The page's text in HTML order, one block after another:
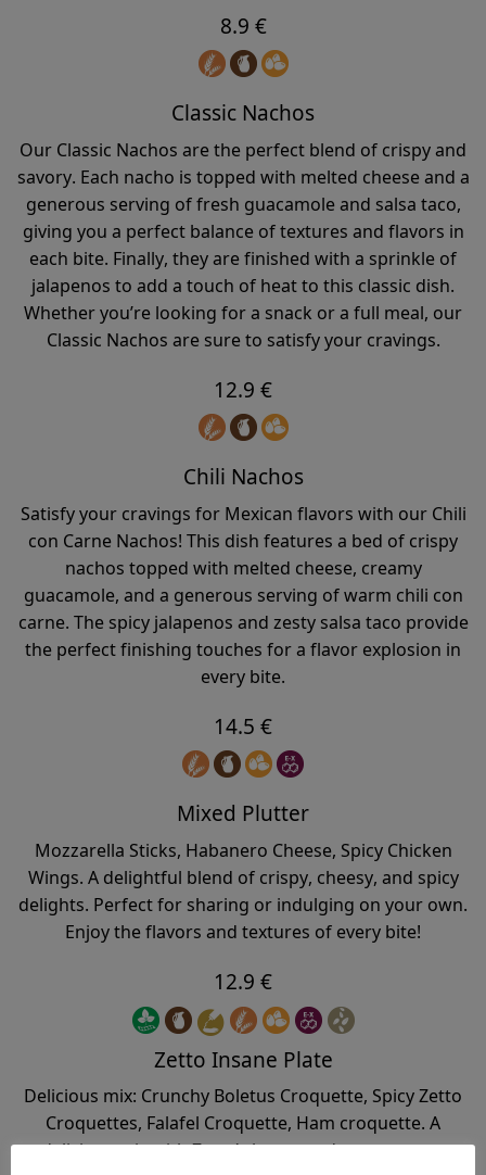
8.9 €
Classic Nachos
Our Classic Nachos are the perfect blend of crispy and
savory. Each nacho is topped with melted cheese and a
generous serving of fresh guacamole and salsa taco,
giving you a perfect balance of textures and flavors in
each bite. Finally, they are finished with a sprinkle of
jalapenos to add a touch of heat to this classic dish.
Whether you’re looking for a snack or a full meal, our
Classic Nachos are sure to satisfy your cravings.
12.9 €
Chili Nachos
Satisfy your cravings for Mexican flavors with our Chili
con Carne Nachos! This dish features a bed of crispy
nachos topped with melted cheese, creamy
guacamole, and a generous serving of warm chili con
carne. The spicy jalapenos and zesty salsa taco provide
the perfect finishing touches for a flavor explosion in
every bite.
14.5 €
Mixed Plutter
Mozzarella Sticks, Habanero Cheese, Spicy Chicken
Wings. A delightful blend of crispy, cheesy, and spicy
delights. Perfect for sharing or indulging on your own.
Enjoy the flavors and textures of every bite!
12.9 €
Zetto Insane Plate
Delicious mix: Crunchy Boletus Croquette, Spicy Zetto
Croquettes, Falafel Croquette, Ham croquette. A
delicious mix with Zetto’s homemade croquettes.